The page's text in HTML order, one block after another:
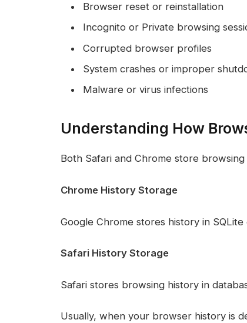
Browser reset or reinstallation
Incognito or Private browsing
Corrupted browser profiles
System crashes or improper
Malware or virus infections
Understanding How
Both Safari and Chrome store
Chrome History Storage
Google Chrome stores history in
Safari History Storage
Safari stores browsing history in
Usually, when your browser history is